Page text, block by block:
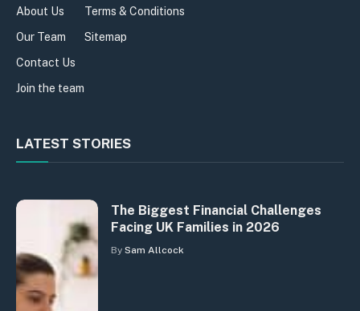
About Us
Our Team
Contact Us
Join the team
Terms & Conditions
Sitemap
LATEST STORIES
The Biggest Financial Challenges
Facing UK Families in 2026
By Sam Allcock